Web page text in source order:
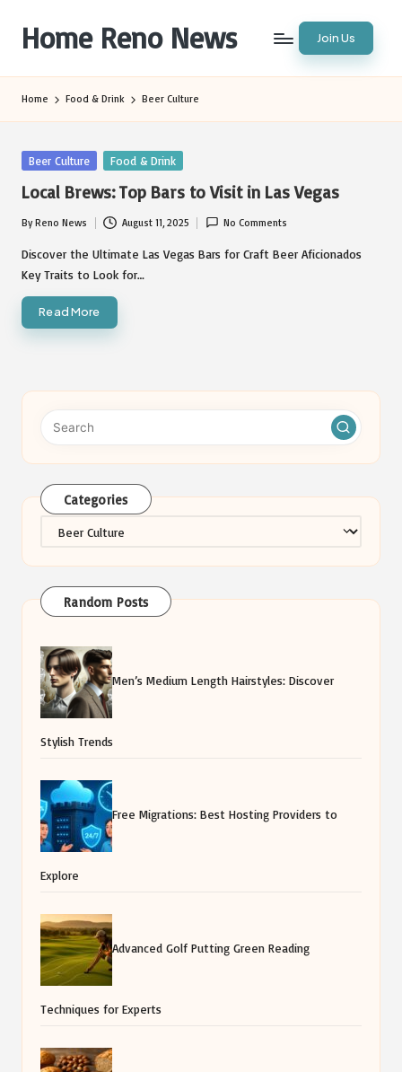
content
Home Reno News Join Us
Home Food & Drink Beer Culture
Posted
Beer Culture Food & Drink
Local Brews: Top Bars to Visit in Las Vegas
Posted
by
ByReno News August 11, 2025 No Comments
Discover the Ultimate Las Vegas Bars for Craft Beer Aficionados
Key Traits to Look for…
Read More
Categories
Random Posts
Men’s Medium Length Hairstyles: Discover
Stylish Trends
Free Migrations: Best Hosting Providers to
Explore
Advanced Golf Putting Green Reading
Techniques for Experts